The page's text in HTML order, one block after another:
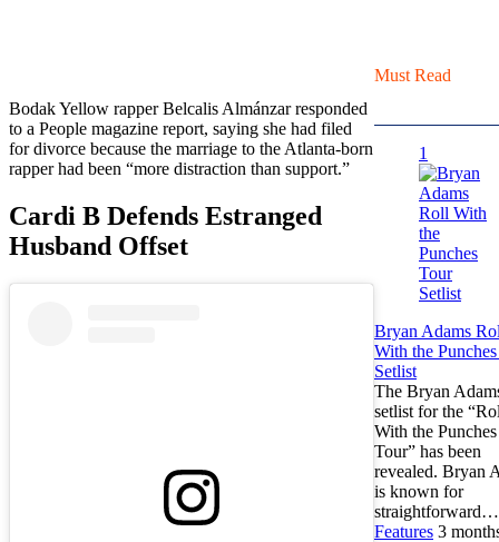
Bodak Yellow rapper Belcalis Almánzar responded
to a People magazine report, saying she had filed
for divorce because the marriage to the Atlanta-born
rapper had been “more distraction than support.”
Cardi B Defends Estranged
Husband Offset
Must Read
1
Bryan Adams
With the
Setlist
The Bryan
setlist for the
With the Punches
Tour” has been
revealed. Bryan
is known for
straightforward…
Features 3